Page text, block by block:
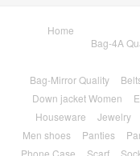
Home
Bag-4A
Bag-Mirror Quality
Down jacket Women
Houseware
Jewelry
Men shoes
Panties